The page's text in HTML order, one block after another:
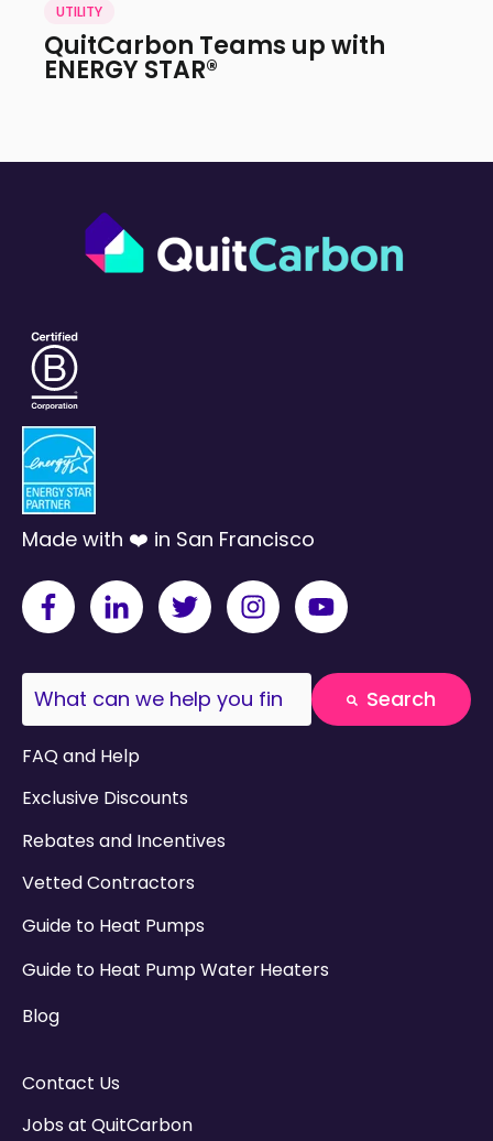
UTILITY
QuitCarbon Teams up with
ENERGY STAR®
Made with ❤️ in San Francisco
This is a search field with an auto-suggest
Search
FAQ and Help
Exclusive Discounts
Rebates and Incentives
Vetted Contractors
Guide to Heat Pumps
Guide to Heat Pump Water Heaters
Blog
Contact Us
Jobs at QuitCarbon